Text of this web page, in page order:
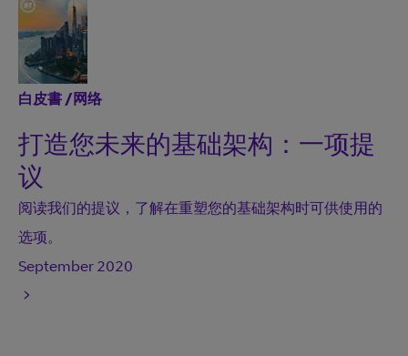
白皮書 / 网络
打造您未来的基础架构：一项提
议
阅读我们的提议，了解在重塑您的基础架构时可供使用的
选项。
September 2020